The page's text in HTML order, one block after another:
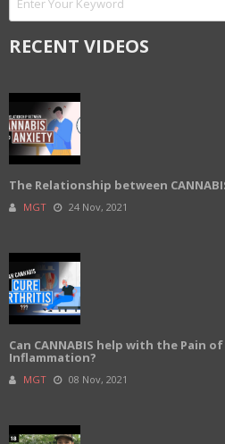
RECENT VIDEOS
The Relationship between
MGT 24 Nov, 2021
Can CANNABIS help with the Pain of
Inflammation?
MGT 08 Nov, 2021